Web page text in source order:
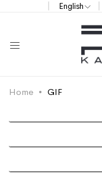
English
Home GIF